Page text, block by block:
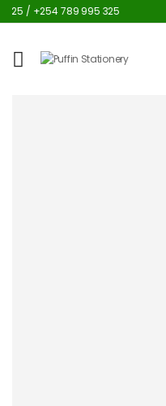
/ +254 789 995 325